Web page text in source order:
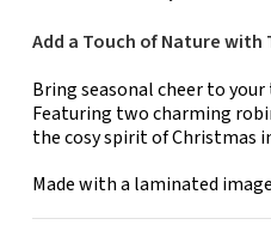
Add a Touch of Nature with
Bring seasonal cheer to
Featuring two charming
the cosy spirit of Christmas
Made with a laminated